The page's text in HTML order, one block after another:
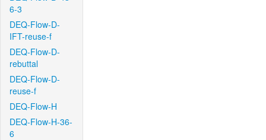
6-3
DEQ-Flow-D-
IFT-reuse-f
DEQ-Flow-D-
rebuttal
DEQ-Flow-D-
reuse-f
DEQ-Flow-H
DEQ-Flow-H-36-
6